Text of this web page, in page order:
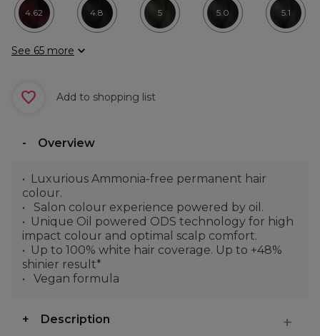
4.62 4.8 5 5.0 5.1
See 65 more
Add to shopping list
Overview
Luxurious Ammonia-free permanent hair
colour.
Salon colour experience powered by oil.
Unique Oil powered ODS technology for high
impact colour and optimal scalp comfort.
Up to 100% white hair coverage. Up to +48%
shinier result*
Vegan formula
Description